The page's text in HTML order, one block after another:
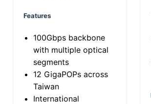
Features
100Gbps backbone
with multiple optical
segments
12 GigaPOPs across
Taiwan
International